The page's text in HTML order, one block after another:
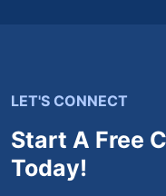
LET'S CONNECT
Start A Free
Today!